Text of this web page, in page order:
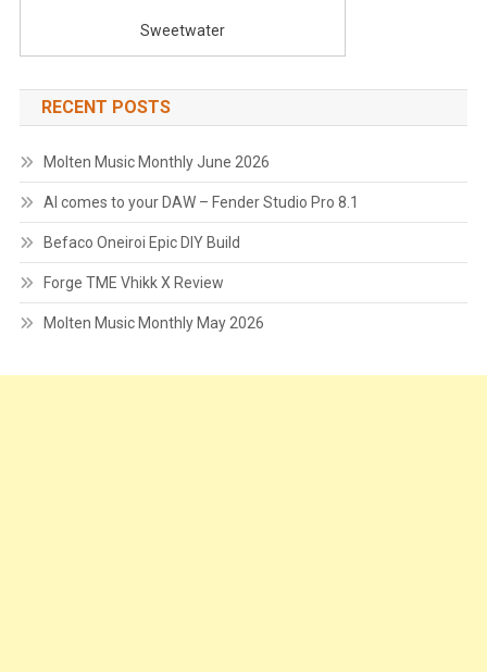
Sweetwater
RECENT POSTS
Molten Music Monthly June 2026
AI comes to your DAW – Fender Studio Pro 8.1
Befaco Oneiroi Epic DIY Build
Forge TME Vhikk X Review
Molten Music Monthly May 2026